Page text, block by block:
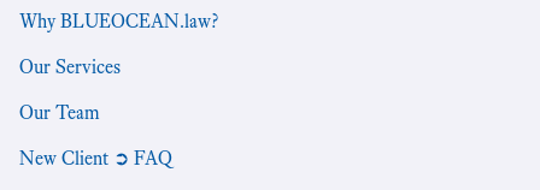
Why BLUEOCEAN.law?
Our Services
Our Team
New Client ➲ FAQ